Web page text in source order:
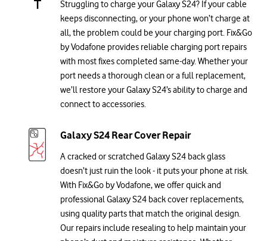
Struggling to charge your Galaxy S24? If your cable
keeps disconnecting, or your phone won’t charge at
all, the problem could be your charging port. Fix&Go
by Vodafone provides reliable charging port repairs
with most fixes completed same-day. Whether your
port needs a thorough clean or a full replacement,
we’ll restore your Galaxy S24’s ability to charge and
connect to accessories.
Galaxy S24 Rear Cover Repair
A cracked or scratched Galaxy S24 back glass
doesn’t just ruin the look - it puts your phone at risk.
With Fix&Go by Vodafone, we offer quick and
professional Galaxy S24 back cover replacements,
using quality parts that match the original design.
Our repairs include resealing to help maintain your